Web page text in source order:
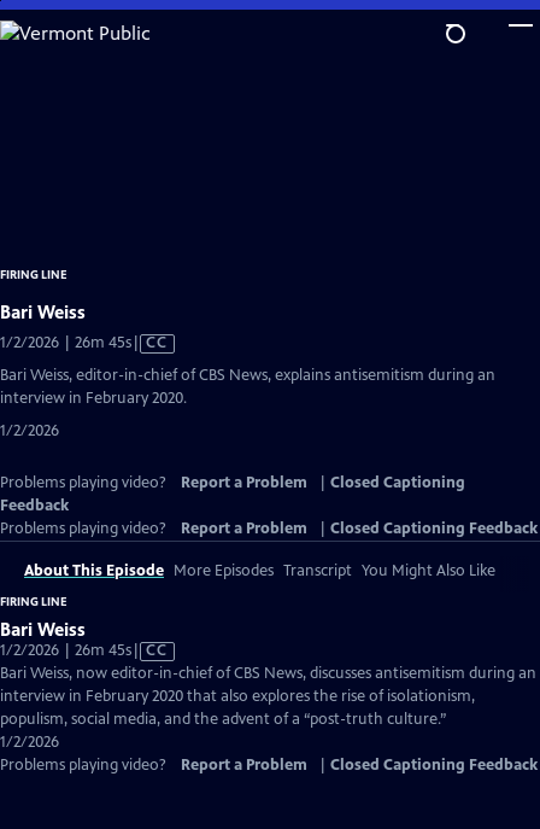
Skip
to
FIRING LINE
Bari Weiss
1/2/2026 | 26m 45sVideo
has
Captions
CC
Bari Weiss, editor-in-chief of CBS News, explains antisemitism during an
interview in February 2020.
1/2/2026
Problems playing video? Report a Problem
Closed Captioning
Feedback
Problems playing video?
Report a Problem Closed Captioning Feedback
About This Episode More Episodes Transcript You Might Also Like
FIRING LINE
Bari Weiss
1/2/2026 | 26m 45sVideo
has
Closed
Captions
CC
Bari Weiss, now editor-in-chief of CBS News, discusses antisemitism during an
interview in February 2020 that also explores the rise of isolationism,
populism, social media, and the advent of a “post-truth culture.”
1/2/2026
Problems playing video?
Report a Problem Closed Captioning Feedback